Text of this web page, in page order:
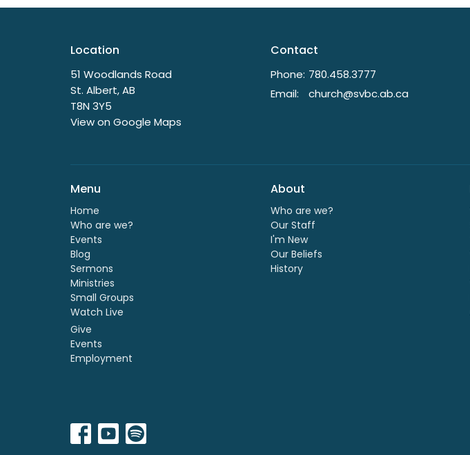
Location
51 Woodlands Road
St. Albert, AB
T8N 3Y5
View on Google Maps
Contact
Phone: 780.458.3777
Email: church@svbc.ab.ca
Menu
Home
Who are we?
Events
Blog
Sermons
Ministries
Small Groups
Watch Live
Give
Events
Employment
About
Who are we?
Our Staff
I'm New
Our Beliefs
History